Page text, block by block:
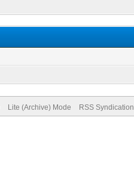
Lite (Archive) Mode RSS Syndication